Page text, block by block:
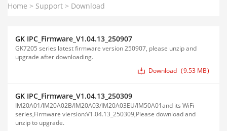
Home > Support > Download
GK IPC_Firmware_V1.04.13_250907
GK7205 series latest firmware version 250907, please unzip and
upgrade after downloading.
Download
9.53 MB
GK IPC_Firmware_V1.04.13_250309
IM20A01/IM20A02B/IM20A03/IM20A03EU/IM50A01and its WiFi
series,Firmware viersion:V1.04.13_250309,Please download and
unzip to upgrade.